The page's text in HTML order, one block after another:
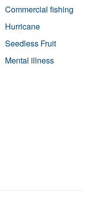
Commercial fishing
Hurricane
Seedless Fruit
Mental illness